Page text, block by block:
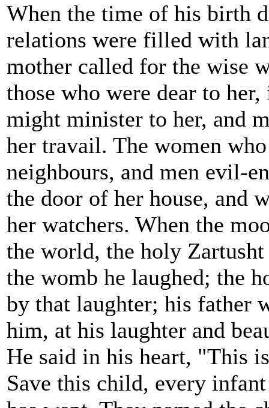
When the time of his birth
relations were filled with
mother called for the wise
those who were dear to
might minister to her, and
her travail. The women
neighbours, and men evil-
the door of her house, and
her watchers. When the
the world, the holy
the womb he laughed; the
by that laughter; his father
him, at his laughter and
He said in his heart, "This
Save this child, every